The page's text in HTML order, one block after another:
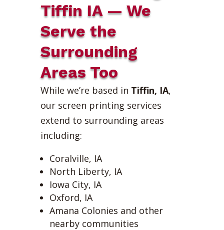
Tiffin IA — We
Serve the
Surrounding
Areas Too
While we’re based in Tiffin, IA,
our screen printing services
extend to surrounding areas
including:
Coralville, IA
North Liberty, IA
Iowa City, IA
Oxford, IA
Amana Colonies and other
nearby communities